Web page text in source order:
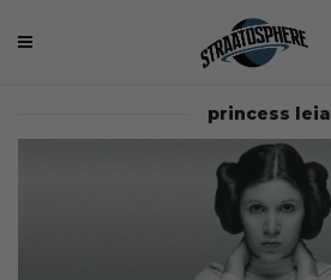
princess leia